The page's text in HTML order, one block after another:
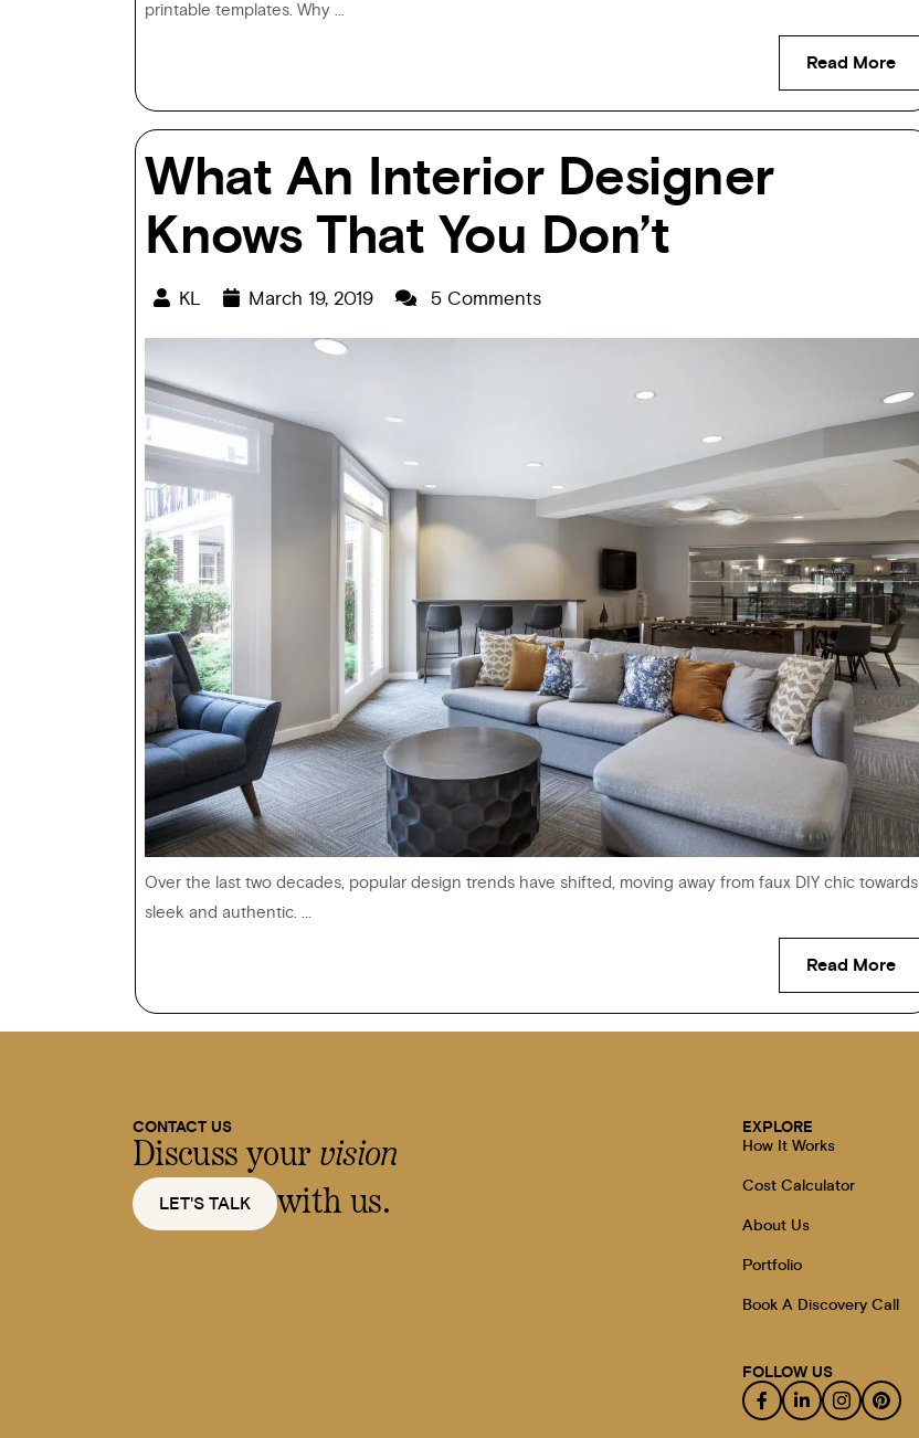
printable templates. Why ...
Read More
What An Interior Designer
Knows That You Don’t
KL March 19, 2019 5 Comments
Over the last two decades, popular design trends have shifted, moving away from faux DIY chic towards
sleek and authentic. ...
Read More
CONTACT US
Discuss your vision
LET'S TALK with us.
EXPLORE
How It Works
Cost Calculator
About Us
Portfolio
Book A Discovery Call
FOLLOW US